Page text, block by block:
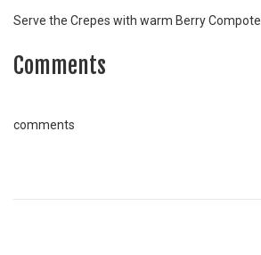
Serve the Crepes with warm Berry Compote.
Comments
comments